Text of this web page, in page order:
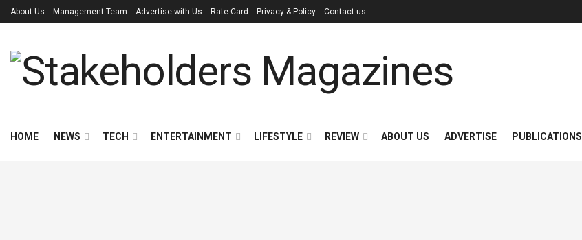
About Us Management Team Advertise with Us Rate Card Privacy & Policy Contact us
HOME NEWS TECH ENTERTAINMENT LIFESTYLE REVIEW ABOUT US ADVERTISE PUBLICATIONS